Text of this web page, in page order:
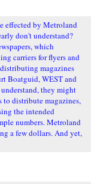
effected by Metroland
don't understand?
which
carriers for flyers and
magazines
Boatguid, WEST and
they might
to distribute magazines,
the intended
numbers. Metroland
a few dollars. And yet,